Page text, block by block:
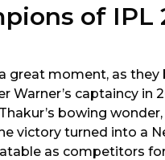
of IPL
great moment, as they
captaincy in
bowing wonder,
victory turned into a
as competitors